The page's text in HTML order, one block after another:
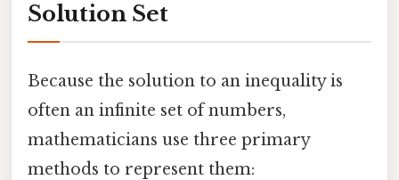
Solution Set
Because the solution to an inequality is
often an infinite set of numbers,
mathematicians use three primary
methods to represent them: